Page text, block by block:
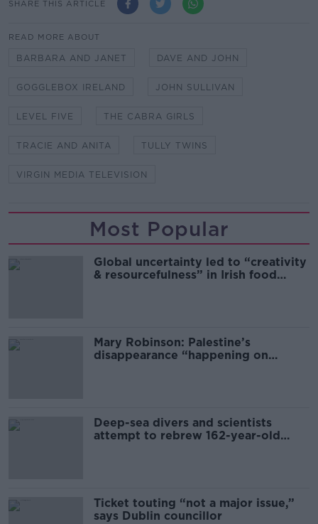
SHARE THIS ARTICLE
READ MORE ABOUT
BARBARA AND JANET DAVE AND JOHN
GOGGLEBOX IRELAND JOHN SULLIVAN
LEVEL FIVE THE CABRA GIRLS
TRACIE AND ANITA TULLY TWINS
VIRGIN MEDIA TELEVISION
Most Popular
Global uncertainty led to “creativity
& resourcefulness” in Irish food
Mary Robinson: Palestine’s
disappearance “happening on
Deep-sea divers and scientists
attempt to rebrew 162-year-old
Ticket touting “not a major issue,”
says Dublin councillor